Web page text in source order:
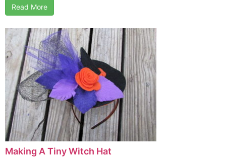
Read More
Making A Tiny Witch Hat